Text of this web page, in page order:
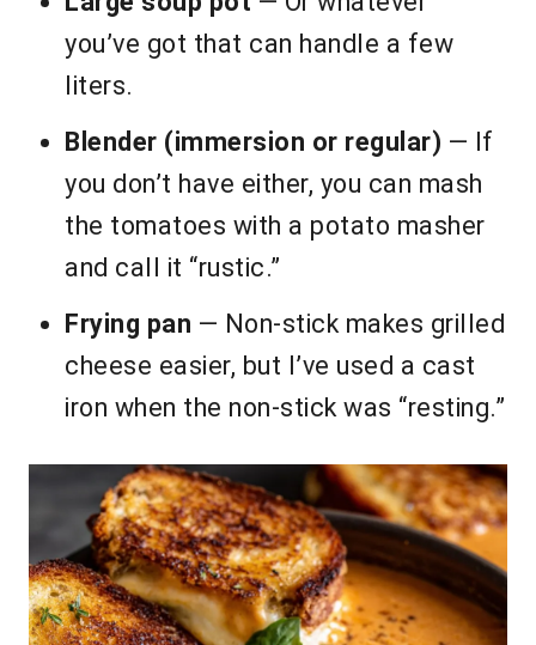
you’ve got that can handle a few
liters.
Blender (immersion or regular) — If
you don’t have either, you can mash
the tomatoes with a potato masher
and call it “rustic.”
Frying pan — Non-stick makes grilled
cheese easier, but I’ve used a cast
iron when the non-stick was “resting.”